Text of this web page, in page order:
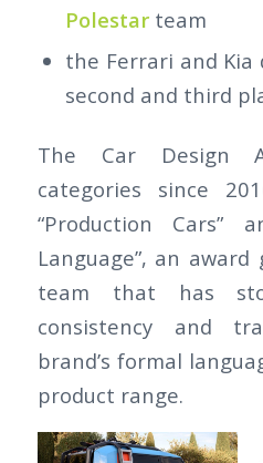
Polestarteam
the Ferrari and Kia
second and third
The Car Design
categories since
“Production Cars”
Language”, an
team that has
consistency and
brand’s formal
product range.